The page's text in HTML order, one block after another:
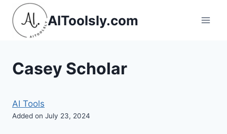
Skip
content
AIToolsly.com
Casey Scholar
AI Tools
Added on July 23, 2024